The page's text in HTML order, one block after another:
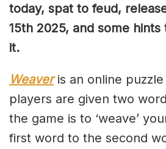
today, spat to feud,
15th 2025, and some
it.
Weaveris an online
players are given two
the game is to ‘weave’
first word to the second